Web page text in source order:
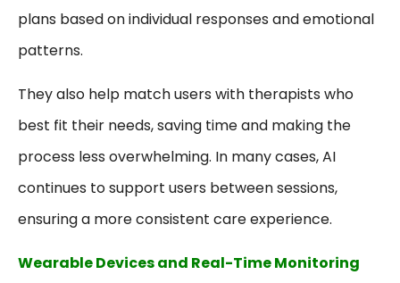
plans based on individual responses and emotional
patterns.
They also help match users with therapists who
best fit their needs, saving time and making the
process less overwhelming. In many cases, AI
continues to support users between sessions,
ensuring a more consistent care experience.
Wearable Devices and Real-Time Monitoring